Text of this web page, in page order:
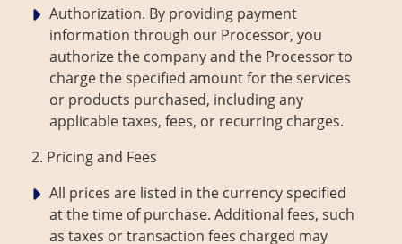
Authorization. By providing payment
information through our Processor, you
authorize the company and the Processor to
charge the specified amount for the services
or products purchased, including any
applicable taxes, fees, or recurring charges.
2. Pricing and Fees
All prices are listed in the currency specified
at the time of purchase. Additional fees, such
as taxes or transaction fees charged may